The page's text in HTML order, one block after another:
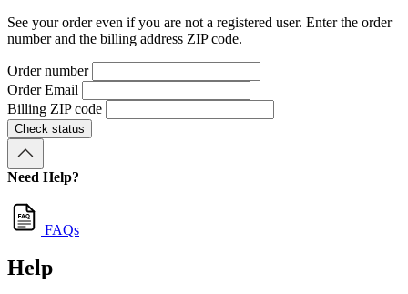
See your order even if you are not a registered user. Enter the order
number and the billing address ZIP code.
Order number
Order Email
Billing ZIP code
Check status
Need Help?
FAQs
Help